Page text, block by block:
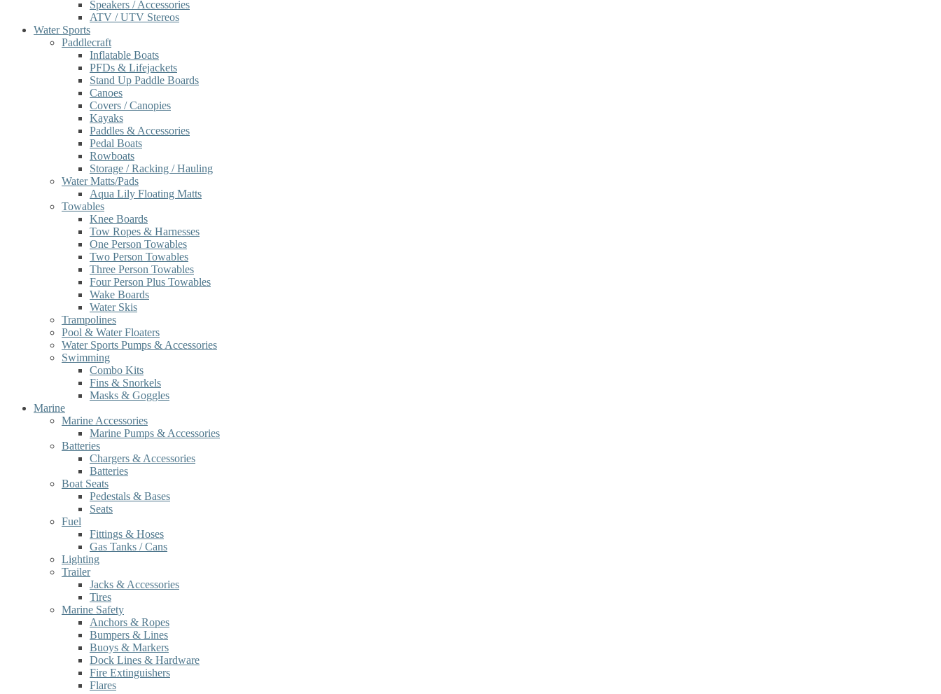
Speakers / Accessories
ATV / UTV Stereos
Water Sports
Paddlecraft
Inflatable Boats
PFDs & Lifejackets
Stand Up Paddle Boards
Canoes
Covers / Canopies
Kayaks
Paddles & Accessories
Pedal Boats
Rowboats
Storage / Racking / Hauling
Water Matts/Pads
Aqua Lily Floating Matts
Towables
Knee Boards
Tow Ropes & Harnesses
One Person Towables
Two Person Towables
Three Person Towables
Four Person Plus Towables
Wake Boards
Water Skis
Trampolines
Pool & Water Floaters
Water Sports Pumps & Accessories
Swimming
Combo Kits
Fins & Snorkels
Masks & Goggles
Marine
Marine Accessories
Marine Pumps & Accessories
Batteries
Chargers & Accessories
Batteries
Boat Seats
Pedestals & Bases
Seats
Fuel
Fittings & Hoses
Gas Tanks / Cans
Lighting
Trailer
Jacks & Accessories
Tires
Marine Safety
Anchors & Ropes
Bumpers & Lines
Buoys & Markers
Dock Lines & Hardware
Fire Extinguishers
Flares